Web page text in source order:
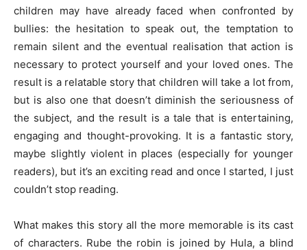
children may have already faced when confronted by
bullies: the hesitation to speak out, the temptation to
remain silent and the eventual realisation that action is
necessary to protect yourself and your loved ones. The
result is a relatable story that children will take a lot from,
but is also one that doesn’t diminish the seriousness of
the subject, and the result is a tale that is entertaining,
engaging and thought-provoking. It is a fantastic story,
maybe slightly violent in places (especially for younger
readers), but it’s an exciting read and once I started, I just
couldn’t stop reading.
What makes this story all the more memorable is its cast
of characters. Rube the robin is joined by Hula, a blind